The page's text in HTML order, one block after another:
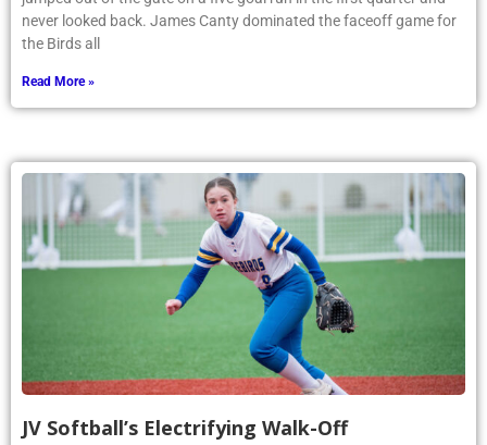
never looked back. James Canty dominated the faceoff game for
the Birds all
Read More »
JV Softball’s Electrifying Walk-Off